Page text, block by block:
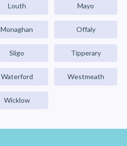
Louth Mayo
Monaghan Offaly
Sligo Tipperary
Waterford Westmeath
Wicklow